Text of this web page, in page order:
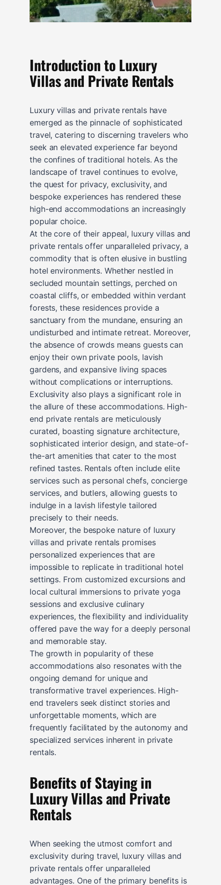
Introduction to Luxury
Villas and Private Rentals
Luxury villas and private rentals have
emerged as the pinnacle of sophisticated
travel, catering to discerning travelers who
seek an elevated experience far beyond
the confines of traditional hotels. As the
landscape of travel continues to evolve,
the quest for privacy, exclusivity, and
bespoke experiences has rendered these
high-end accommodations an increasingly
popular choice.
At the core of their appeal, luxury villas and
private rentals offer unparalleled privacy, a
commodity that is often elusive in bustling
hotel environments. Whether nestled in
secluded mountain settings, perched on
coastal cliffs, or embedded within verdant
forests, these residences provide a
sanctuary from the mundane, ensuring an
undisturbed and intimate retreat. Moreover,
the absence of crowds means guests can
enjoy their own private pools, lavish
gardens, and expansive living spaces
without complications or interruptions.
Exclusivity also plays a significant role in
the allure of these accommodations. High-
end private rentals are meticulously
curated, boasting signature architecture,
sophisticated interior design, and state-of-
the-art amenities that cater to the most
refined tastes. Rentals often include elite
services such as personal chefs, concierge
services, and butlers, allowing guests to
indulge in a lavish lifestyle tailored
precisely to their needs.
Moreover, the bespoke nature of luxury
villas and private rentals promises
personalized experiences that are
impossible to replicate in traditional hotel
settings. From customized excursions and
local cultural immersions to private yoga
sessions and exclusive culinary
experiences, the flexibility and individuality
offered pave the way for a deeply personal
and memorable stay.
The growth in popularity of these
accommodations also resonates with the
ongoing demand for unique and
transformative travel experiences. High-
end travelers seek distinct stories and
unforgettable moments, which are
frequently facilitated by the autonomy and
specialized services inherent in private
rentals.
Benefits of Staying in
Luxury Villas and Private
Rentals
When seeking the utmost comfort and
exclusivity during travel, luxury villas and
private rentals offer unparalleled
advantages. One of the primary benefits is